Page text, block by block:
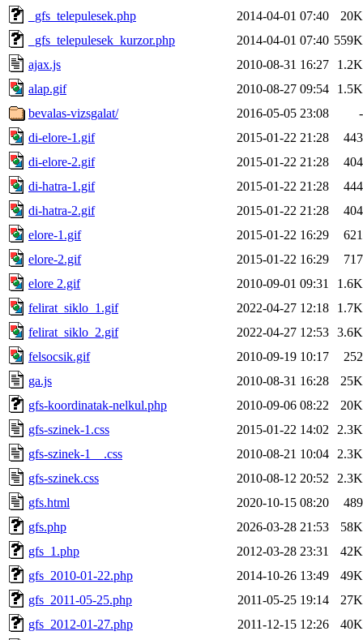
_gfs_telepulesek.php
2014-04-01 07:40
20K
_gfs_telepulesek_kurzor.php
2014-04-01 07:40 559K
ajax.js
2010-08-31 16:27
1.2K
alap.gif
2010-08-27 09:54
1.5K
bevalas-vizsgalat/
2016-05-05 23:08
-
di-elore-1.gif
2015-01-22 21:28
443
di-elore-2.gif
2015-01-22 21:28
404
di-hatra-1.gif
2015-01-22 21:28
444
di-hatra-2.gif
2015-01-22 21:28
404
elore-1.gif
2015-01-22 16:29
621
elore-2.gif
2015-01-22 16:29
717
elore 2.gif
2010-09-01 09:31
1.6K
felirat_siklo_1.gif
2022-04-27 12:18
1.7K
felirat_siklo_2.gif
2022-04-27 12:53 3.6K
felsocsik.gif
2010-09-19 10:17
252
ga.js
2010-08-31 16:28
25K
gfs-koordinatak-nelkul.php
2010-09-06 08:22
20K
gfs-szinek-1.css
2015-01-22 14:02
2.3K
gfs-szinek-1__.css
2010-08-21 10:04
2.3K
gfs-szinek.css
2010-08-12 20:52
2.3K
gfs.html
2020-10-15 08:20
489
gfs.php
2026-03-28 21:53
58K
gfs_1.php
2012-03-28 23:31
42K
gfs_2010-01-22.php
2014-10-26 13:49
49K
gfs_2011-05-25.php
2011-05-25 19:14
27K
gfs_2012-01-27.php
2011-12-15 12:26
40K